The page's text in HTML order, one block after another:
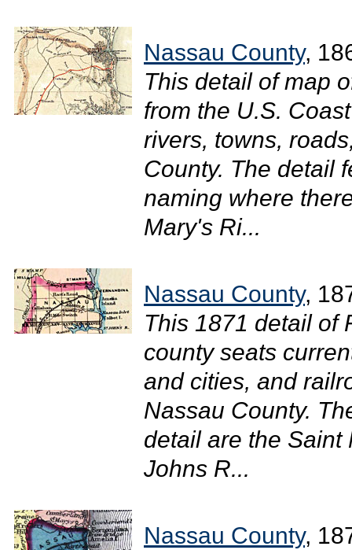
Nassau County,
This detail of map
from the U.S.
rivers, towns,
County. The detail
naming where
Mary's Ri...
Nassau County,
This 1871 detail of
county seats
and cities, and
Nassau County.
detail are the Saint
Johns R...
Nassau County,